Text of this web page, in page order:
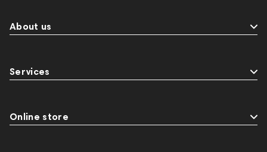
About us
Services
Online store